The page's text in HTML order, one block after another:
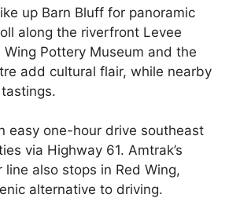
up Barn Bluff for panoramic
along the riverfront Levee
Wing Pottery Museum and the
add cultural flair, while nearby
easy one-hour drive southeast
via Highway 61. Amtrak’s
line also stops in Red Wing,
alternative to driving.